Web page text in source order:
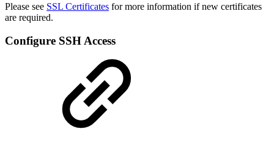
Please see SSL Certificates for more information if new certificates
are required.
Configure SSH Access